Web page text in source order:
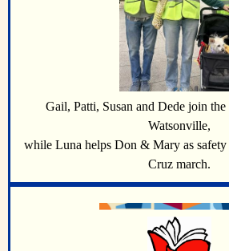
Gail, Patti, Susan and Dede join
Watsonville,
while Luna helps Don & Mary as safety
Cruz march.